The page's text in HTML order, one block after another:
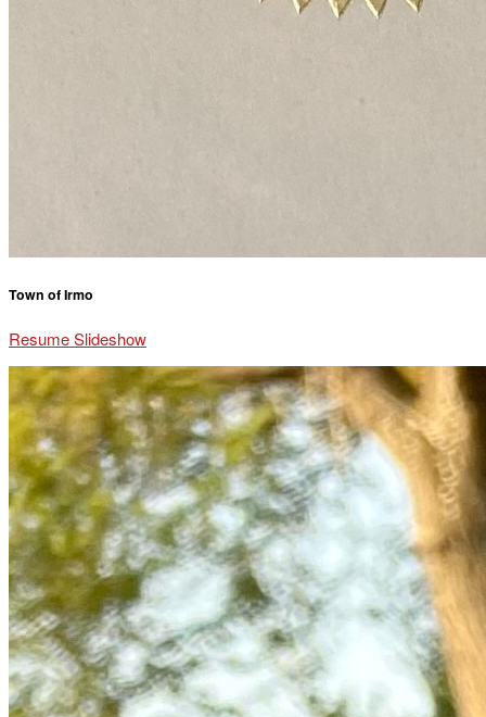
Town of Irmo
Resume Slideshow